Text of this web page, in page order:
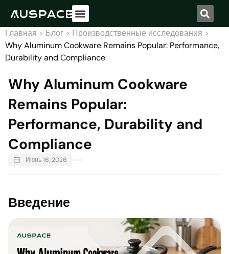
Главная > Блог > Производственные исследования >
Why Aluminum Cookware Remains Popular: Performance,
Durability and Compliance
Why Aluminum Cookware
Remains Popular:
Performance, Durability and
Compliance
Июнь 16, 2026
Введение